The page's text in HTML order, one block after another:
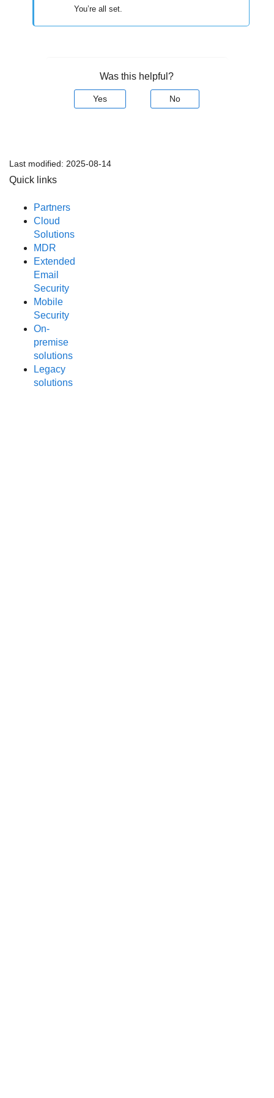
You’re all set.
Was this helpful?
Yes No
Last modified: 2025-08-14
Quick links
Partners
Cloud
Solutions
MDR
Extended
Email
Security
Mobile
Security
On-
premise
solutions
Legacy
solutions